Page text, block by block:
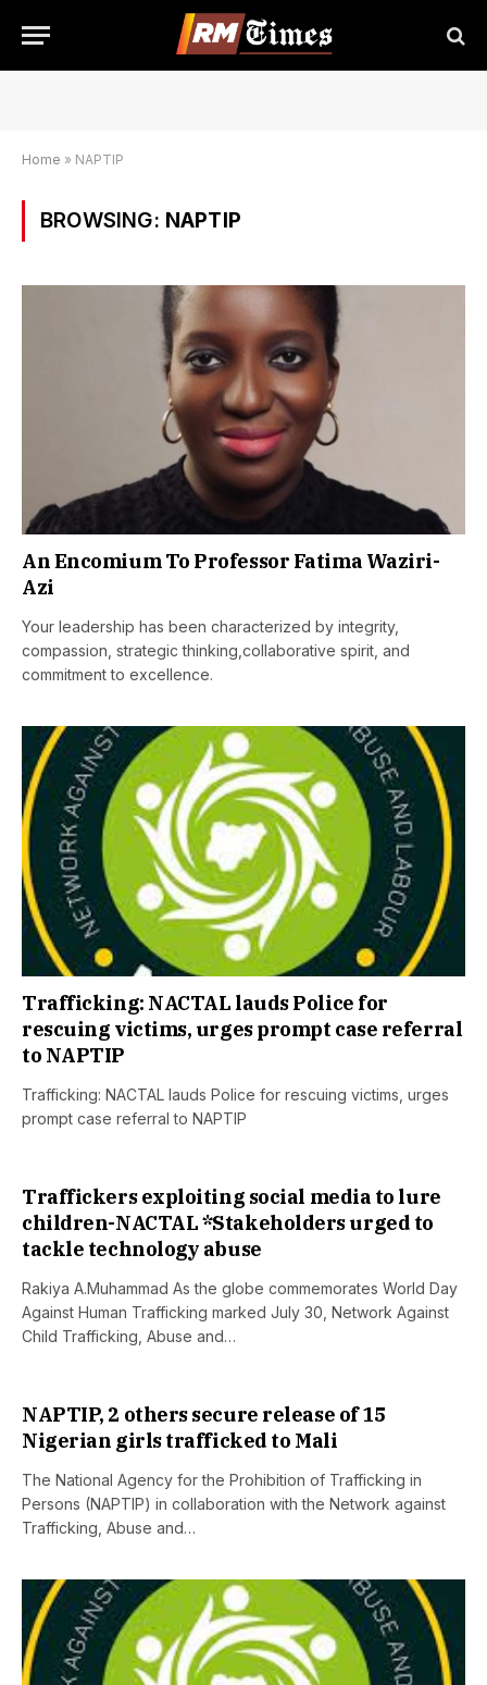
Home » NAPTIP
BROWSING: NAPTIP
An Encomium To Professor Fatima Waziri-
Azi
Your leadership has been characterized by integrity,
compassion, strategic thinking,collaborative spirit, and
commitment to excellence.
Trafficking: NACTAL lauds Police for
rescuing victims, urges prompt case referral
to NAPTIP
Trafficking: NACTAL lauds Police for rescuing victims, urges
prompt case referral to NAPTIP
Traffickers exploiting social media to lure
children-NACTAL *Stakeholders urged to
tackle technology abuse
Rakiya A.Muhammad As the globe commemorates World Day
Against Human Trafficking marked July 30, Network Against
Child Trafficking, Abuse and…
NAPTIP, 2 others secure release of 15
Nigerian girls trafficked to Mali
The National Agency for the Prohibition of Trafficking in
Persons (NAPTIP) in collaboration with the Network against
Trafficking, Abuse and…